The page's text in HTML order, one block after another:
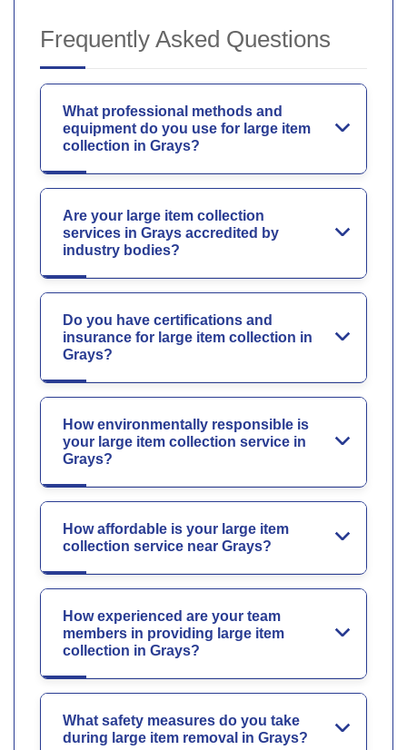
Frequently Asked Questions
What professional methods and
equipment do you use for large item
collection in Grays?
Are your large item collection
services in Grays accredited by
industry bodies?
Do you have certifications and
insurance for large item collection in
Grays?
How environmentally responsible is
your large item collection service in
Grays?
How affordable is your large item
collection service near Grays?
How experienced are your team
members in providing large item
collection in Grays?
What safety measures do you take
during large item removal in Grays?